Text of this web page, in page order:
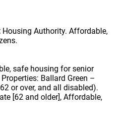
Housing Authority. Affordable,
safe housing for senior
Ballard Green –
or over, and all disabled).
[62 and older], Affordable,